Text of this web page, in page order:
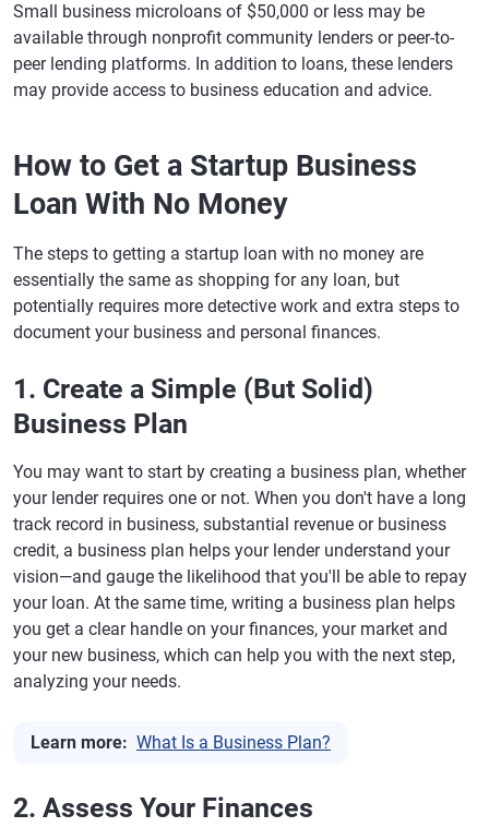
Small business microloans of $50,000 or less may be
available through nonprofit community lenders or peer-to-
peer lending platforms. In addition to loans, these lenders
may provide access to business education and advice.
How to Get a Startup Business
Loan With No Money
The steps to getting a startup loan with no money are
essentially the same as shopping for any loan, but
potentially requires more detective work and extra steps to
document your business and personal finances.
1. Create a Simple (But Solid)
Business Plan
You may want to start by creating a business plan, whether
your lender requires one or not. When you don't have a long
track record in business, substantial revenue or business
credit, a business plan helps your lender understand your
vision—and gauge the likelihood that you'll be able to repay
your loan. At the same time, writing a business plan helps
you get a clear handle on your finances, your market and
your new business, which can help you with the next step,
analyzing your needs.
Learn more: What Is a Business Plan?
2. Assess Your Finances